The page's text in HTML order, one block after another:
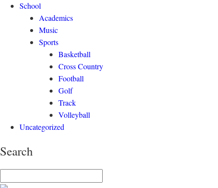
School
Academics
Music
Sports
Basketball
Cross Country
Football
Golf
Track
Volleyball
Uncategorized
Search